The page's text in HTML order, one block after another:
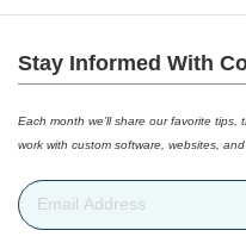
Stay Informed With
Each month we’ll share our favorite tips,
work with custom software, websites,
Email Address